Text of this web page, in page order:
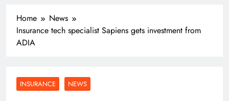
Home
News
Insurance tech specialist Sapiens gets investment from
ADIA
INSURANCE NEWS